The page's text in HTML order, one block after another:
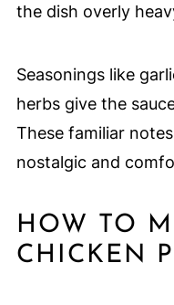
the dish overly
Seasonings like
herbs give the
These familiar
nostalgic and
HOW TO
CHICKEN